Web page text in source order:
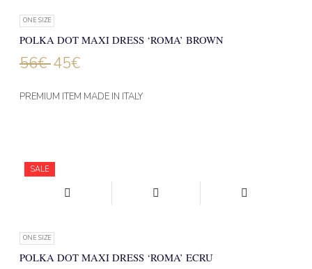
ONE SIZE
POLKA DOT MAXI DRESS ‘ROMA’ BROWN
56€ 45€
PREMIUM ITEM MADE IN ITALY
SALE
ONE SIZE
POLKA DOT MAXI DRESS ‘ROMA’ ECRU